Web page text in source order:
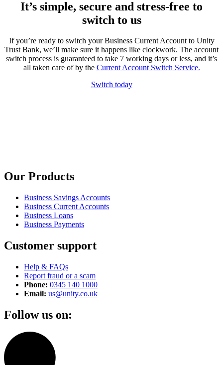
It’s simple, secure and stress-free to
switch to us
If you’re ready to switch your Business Current Account to Unity
Trust Bank, we’ll make sure it happens like clockwork. The account
switch process is guaranteed to take 7 working days or less, and it’s
all taken care of by the Current Account Switch Service.
Switch today
Our Products
Business Savings Accounts
Business Current Accounts
Business Loans
Business Payments
Customer support
Help & FAQs
Report fraud or a scam
Phone: 0345 140 1000
Email: us@unity.co.uk
Follow us on: